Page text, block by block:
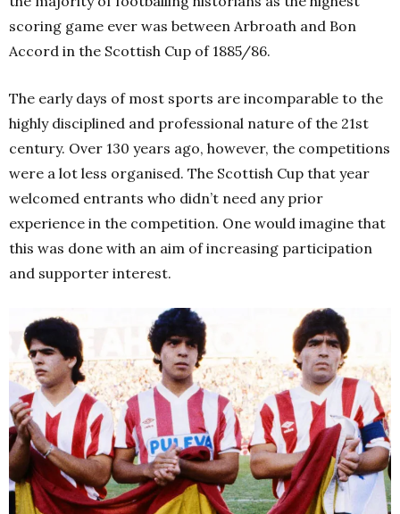
scoring game ever was between Arbroath and Bon
Accord in the Scottish Cup of 1885/86.
The early days of most sports are incomparable to the
highly disciplined and professional nature of the 21st
century. Over 130 years ago, however, the competitions
were a lot less organised. The Scottish Cup that year
welcomed entrants who didn’t need any prior
experience in the competition. One would imagine that
this was done with an aim of increasing participation
and supporter interest.